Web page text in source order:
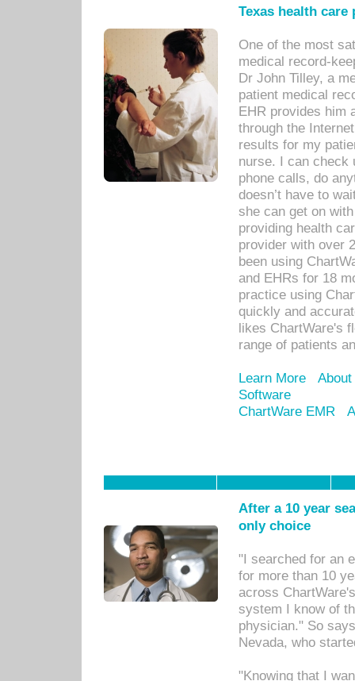
Texas health
One of the most
medical record-
Dr John Tilley, a
patient medical
EHR provides him
through the
results for my
nurse. I can check
phone calls, do
doesn’t have to
she can get on
providing health
provider with over
been using
and EHRs for 18
practice using
quickly and
likes ChartWare's
range of patients
Learn More
Software
ChartWare EMR
After a 10 year
only choice
"I searched for an
for more than 10
across
system I know of
physician." So
Nevada, who
"Knowing that I